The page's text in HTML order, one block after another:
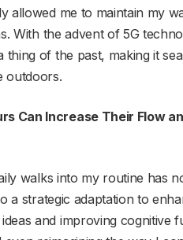
allowed me to maintain my
With the advent of 5G
of the past, making it
outdoors.
Can Increase Their Flow
walks into my routine has
a strategic adaptation to
and improving cognitive